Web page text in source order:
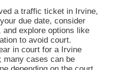
a traffic ticket in Irvine,
due date, consider
explore options like
to avoid court.
in court for a Irvine
many cases can be